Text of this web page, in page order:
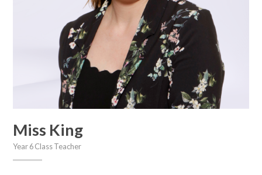
Miss King
Year 6 Class Teacher